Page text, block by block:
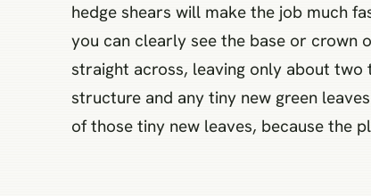
hedge shears will make the job much
you can clearly see the base or crown
straight across, leaving only about
structure and any tiny new green
of those tiny new leaves, because the